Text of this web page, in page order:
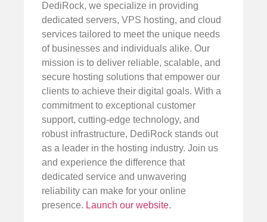
DediRock, we specialize in providing
dedicated servers, VPS hosting, and cloud
services tailored to meet the unique needs
of businesses and individuals alike. Our
mission is to deliver reliable, scalable, and
secure hosting solutions that empower our
clients to achieve their digital goals. With a
commitment to exceptional customer
support, cutting-edge technology, and
robust infrastructure, DediRock stands out
as a leader in the hosting industry. Join us
and experience the difference that
dedicated service and unwavering
reliability can make for your online
presence. Launch our website.